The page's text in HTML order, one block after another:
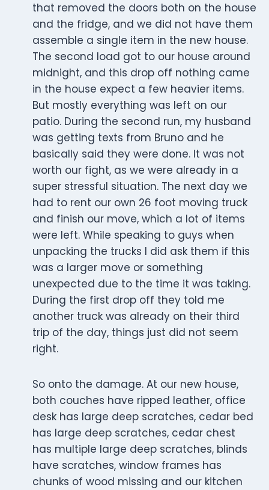
that removed the doors both on the house
and the fridge, and we did not have them
assemble a single item in the new house.
The second load got to our house around
midnight, and this drop off nothing came
in the house expect a few heavier items.
But mostly everything was left on our
patio. During the second run, my husband
was getting texts from Bruno and he
basically said they were done. It was not
worth our fight, as we were already in a
super stressful situation. The next day we
had to rent our own 26 foot moving truck
and finish our move, which a lot of items
were left. While speaking to guys when
unpacking the trucks I did ask them if this
was a larger move or something
unexpected due to the time it was taking.
During the first drop off they told me
another truck was already on their third
trip of the day, things just did not seem
right.
So onto the damage. At our new house,
both couches have ripped leather, office
desk has large deep scratches, cedar bed
has large deep scratches, cedar chest
has multiple large deep scratches, blinds
have scratches, window frames has
chunks of wood missing and our kitchen